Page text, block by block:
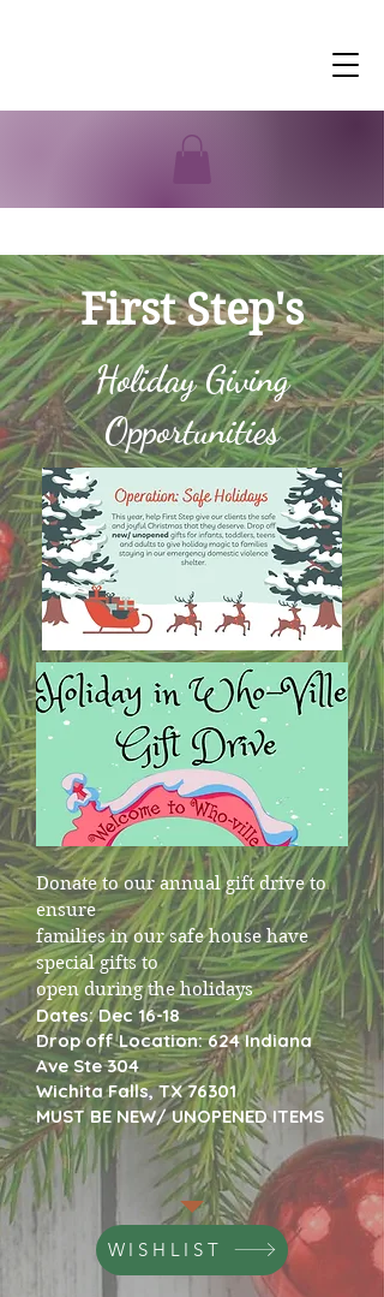
First Step's
Holiday Giving
Opportunities
Donate to our annual gift drive to
ensure
families in our safe house have
special gifts to
open during the holidays
Dates: Dec 16-18
Drop off Location: 624 Indiana
Ave Ste 304
Wichita Falls, TX 76301
MUST BE NEW/ UNOPENED ITEMS
WISHLIST